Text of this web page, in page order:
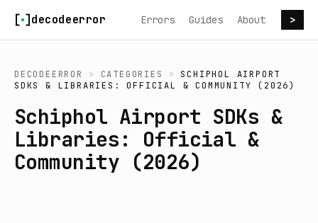
decodeerror Errors Guides About >
DECODEERROR > CATEGORIES >
SCHIPHOL AIRPORT
SDKS & LIBRARIES: OFFICIAL & COMMUNITY (2026)
Schiphol Airport SDKs &
Libraries: Official &
Community (2026)